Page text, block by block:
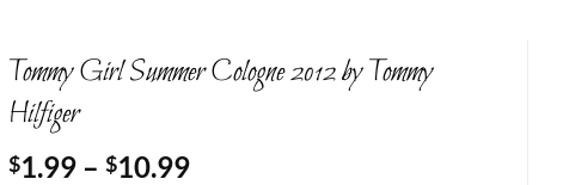
Tommy Girl Summer Cologne 2012 by Tommy
Hilfiger
$1.99 – $10.99Price